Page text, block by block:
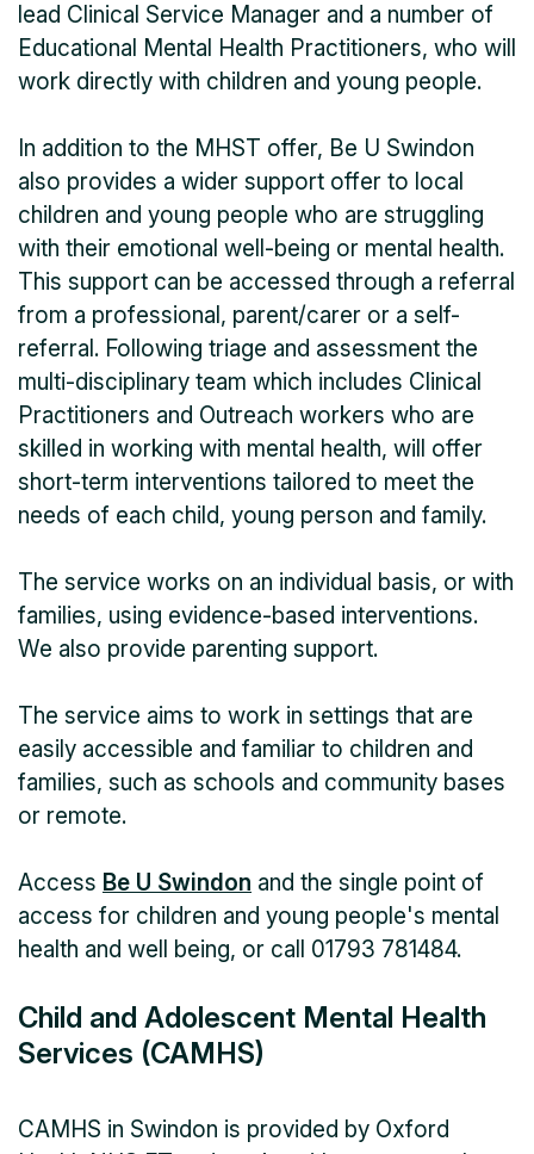
lead Clinical Service Manager and a number of
Educational Mental Health Practitioners, who will
work directly with children and young people.
In addition to the MHST offer, Be U Swindon
also provides a wider support offer to local
children and young people who are struggling
with their emotional well-being or mental health.
This support can be accessed through a referral
from a professional, parent/carer or a self-
referral. Following triage and assessment the
multi-disciplinary team which includes Clinical
Practitioners and Outreach workers who are
skilled in working with mental health, will offer
short-term interventions tailored to meet the
needs of each child, young person and family.
The service works on an individual basis, or with
families, using evidence-based interventions.
We also provide parenting support.
The service aims to work in settings that are
easily accessible and familiar to children and
families, such as schools and community bases
or remote.
Access Be U Swindon and the single point of
access for children and young people's mental
health and well being, or call 01793 781484.
Child and Adolescent Mental Health
Services (CAMHS)
CAMHS in Swindon is provided by Oxford